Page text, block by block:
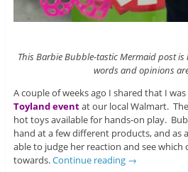
This Barbie Bubble-tastic Mermaid post
words and opinions
A couple of weeks ago I shared that I
Toyland eventat our local Walmart.
hot toys available for hands-on play.
hand at a few different products, and as
able to judge her reaction and see which
towards.Continue reading →